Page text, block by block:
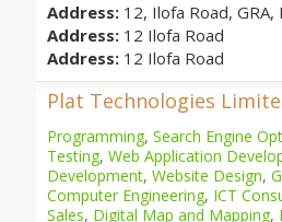
Address: 12, Ilofa Road, GRA,
Address: 12 Ilofa Road
Address: 12 Ilofa Road
Plat Technologies
Programming, Search Engine
Testing, Web Application
Development, Website Design,
Computer Engineering, ICT
Sales, Digital Map and Mapping,